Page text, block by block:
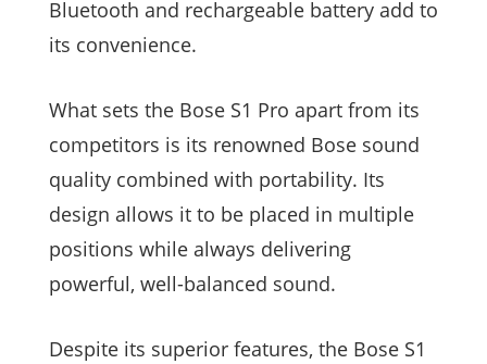
Bluetooth and rechargeable battery add to
its convenience.
What sets the Bose S1 Pro apart from its
competitors is its renowned Bose sound
quality combined with portability. Its
design allows it to be placed in multiple
positions while always delivering
powerful, well-balanced sound.
Despite its superior features, the Bose S1